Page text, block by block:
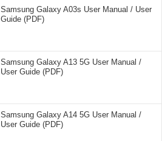
Samsung Galaxy A03s User Manual / User
Guide (PDF)
Samsung Galaxy A13 5G User Manual /
User Guide (PDF)
Samsung Galaxy A14 5G User Manual /
User Guide (PDF)